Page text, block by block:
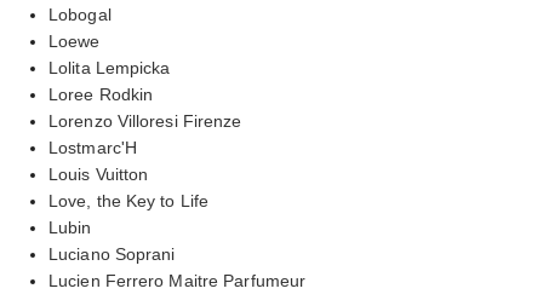
Lobogal
Loewe
Lolita Lempicka
Loree Rodkin
Lorenzo Villoresi Firenze
Lostmarc'H
Louis Vuitton
Love, the Key to Life
Lubin
Luciano Soprani
Lucien Ferrero Maitre Parfumeur